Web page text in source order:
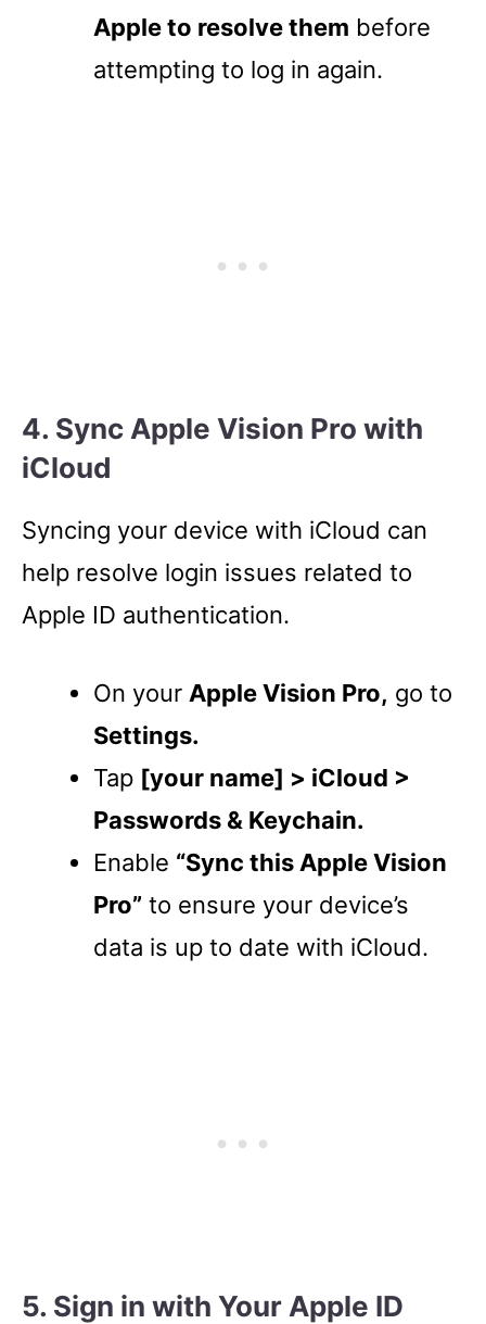
Apple to resolve them before
attempting to log in again.
4. Sync Apple Vision Pro with
iCloud
Syncing your device with iCloud can
help resolve login issues related to
Apple ID authentication.
On your Apple Vision Pro, go to
Settings.
Tap [your name] > iCloud >
Passwords & Keychain.
Enable “Sync this Apple Vision
Pro” to ensure your device’s
data is up to date with iCloud.
5. Sign in with Your Apple ID